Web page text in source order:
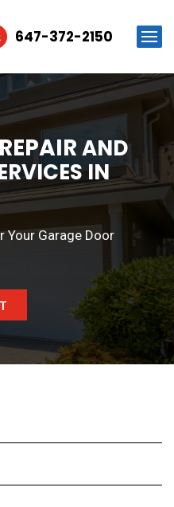
647-372-2150
AND
IN
Your Garage Door